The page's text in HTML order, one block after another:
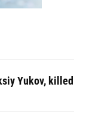
Yukov, killed